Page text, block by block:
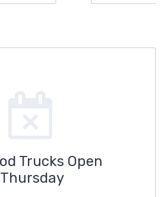
Trucks Open
Thursday